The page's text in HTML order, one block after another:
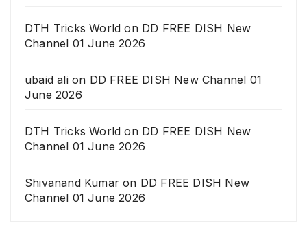
DTH Tricks World on DD FREE DISH New
Channel 01 June 2026
ubaid alion DD FREE DISH New Channel 01
June 2026
DTH Tricks World on DD FREE DISH New
Channel 01 June 2026
Shivanand Kumar on DD FREE DISH New
Channel 01 June 2026